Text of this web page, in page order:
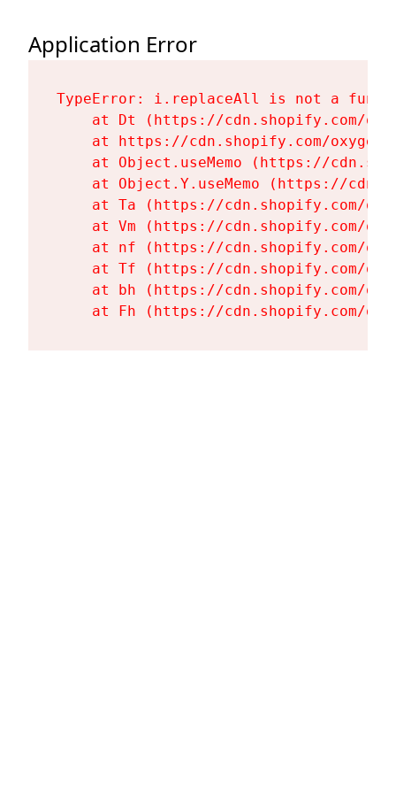
Application Error
TypeError: i.replaceAll is not a
at Dt (https://cdn.shopify.com/
at https://cdn.shopify.com/
at Object.useMemo (https://
at Object.Y.useMemo (https://
at Ta (https://cdn.shopify.com/
at Vm (https://cdn.shopify.com/
at nf (https://cdn.shopify.com/
at Tf (https://cdn.shopify.com/
at bh (https://cdn.shopify.com/
at Fh (https://cdn.shopify.com/